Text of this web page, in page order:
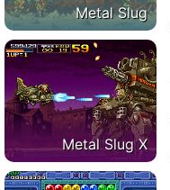
Metal Slug
Metal Slug X